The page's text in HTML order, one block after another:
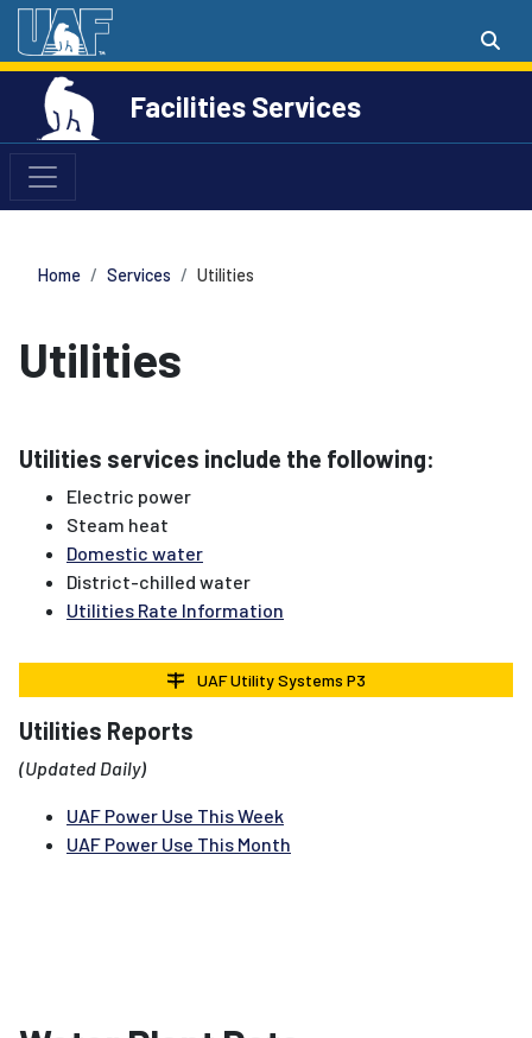
Facilities Services
Home Services Utilities
Utilities
Utilities services include the following:
Electric power
Steam heat
Domestic water
District-chilled water
Utilities Rate Information
UAF Utility Systems P3
Utilities Reports
(Updated Daily)
UAF Power Use This Week
UAF Power Use This Month